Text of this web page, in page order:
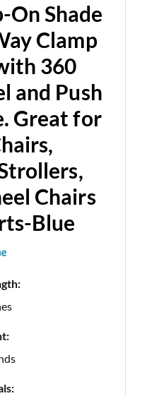
On Shade
Clamp
360
and Push
Great for
Chairs
Blue